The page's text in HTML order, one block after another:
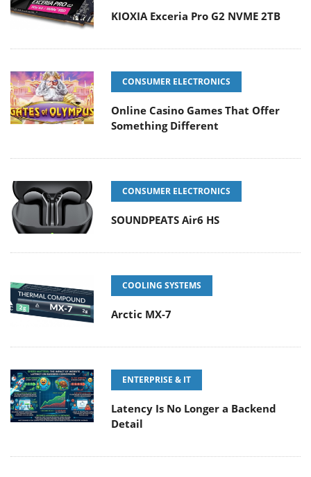
KIOXIA Exceria Pro G2 NVME 2TB
CONSUMER ELECTRONICS
Online Casino Games That Offer
Something Different
CONSUMER ELECTRONICS
SOUNDPEATS Air6 HS
COOLING SYSTEMS
Arctic MX-7
ENTERPRISE & IT
Latency Is No Longer a Backend
Detail